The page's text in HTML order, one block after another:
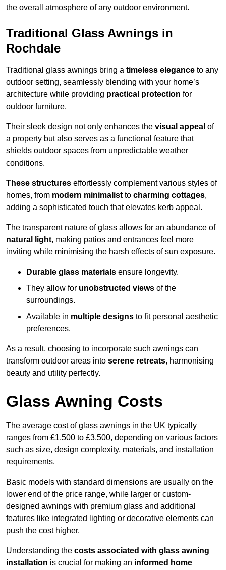
the overall atmosphere of any outdoor environment.
Traditional Glass Awnings in
Rochdale
Traditional glass awnings bring a timeless elegance to any
outdoor setting, seamlessly blending with your home’s
architecture while providing practical protection for
outdoor furniture.
Their sleek design not only enhances the visual appeal of
a property but also serves as a functional feature that
shields outdoor spaces from unpredictable weather
conditions.
These structures effortlessly complement various styles of
homes, from modern minimalist to charming cottages,
adding a sophisticated touch that elevates kerb appeal.
The transparent nature of glass allows for an abundance of
natural light, making patios and entrances feel more
inviting while minimising the harsh effects of sun exposure.
Durable glass materials ensure longevity.
They allow for unobstructed views of the
surroundings.
Available in multiple designs to fit personal aesthetic
preferences.
As a result, choosing to incorporate such awnings can
transform outdoor areas into serene retreats, harmonising
beauty and utility perfectly.
Glass Awning Costs
The average cost of glass awnings in the UK typically
ranges from £1,500 to £3,500, depending on various factors
such as size, design complexity, materials, and installation
requirements.
Basic models with standard dimensions are usually on the
lower end of the price range, while larger or custom-
designed awnings with premium glass and additional
features like integrated lighting or decorative elements can
push the cost higher.
Understanding the costs associated with glass awning
installation is crucial for making an informed home